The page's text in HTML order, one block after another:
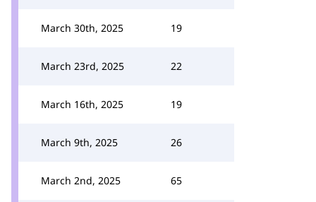
March 30th, 2025 19
March 23rd, 2025 22
March 16th, 2025 19
March 9th, 2025 26
March 2nd, 2025 65